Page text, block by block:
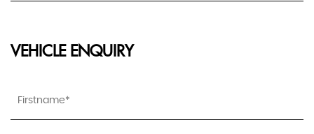
VEHICLE ENQUIRY